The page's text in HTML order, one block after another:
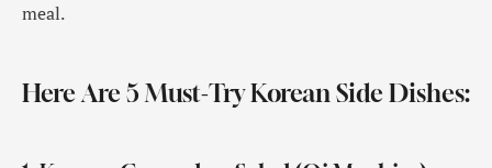
meal.
Here Are 5 Must-Try Korean Side Dishes: